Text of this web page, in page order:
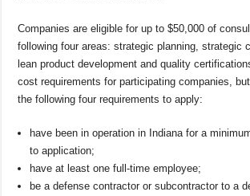
Companies are eligible for up to $50,000 of
following four areas: strategic planning, strategic
lean product development and quality
cost requirements for participating companies,
the following four requirements to apply:
have been in operation in Indiana for a
to application;
have at least one full-time employee;
be a defense contractor or subcontractor to a